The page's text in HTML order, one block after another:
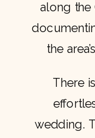
along the
the
There
wedding.